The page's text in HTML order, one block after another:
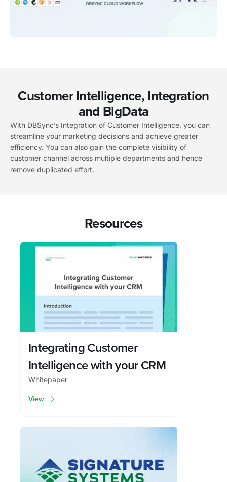
Customer Intelligence, Integration
and BigData
With DBSync’s Integration of Customer Intelligence, you can
streamline your marketing decisions and achieve greater
efficiency. You can also gain the complete visibility of
customer channel across multiple departments and hence
remove duplicated effort.
Resources
Integrating Customer
Intelligence with your CRM
Whitepaper
View